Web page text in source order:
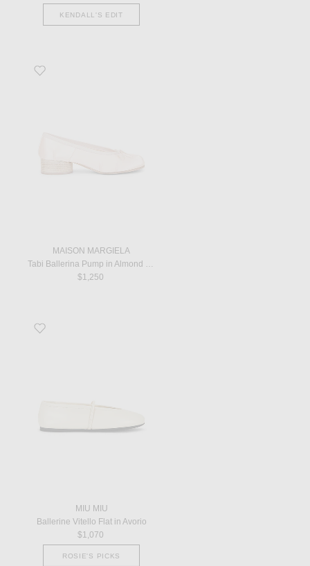
KENDALL'S EDIT
Favorite Tabi Ballerina Pump in Almond Peach
MAISON MARGIELA
$1,250
Favorite Ballerine Vitello Flat in Avorio
MIU MIU
Ballerine Vitello Flat in Avorio
$1,070
ROSIE'S PICKS